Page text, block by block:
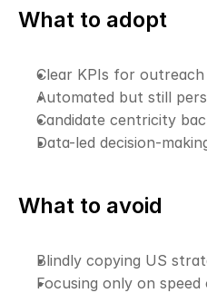
What to adopt
Clear KPIs for
Automated but still
Candidate centricity
Data-led decision-
What to avoid
Blindly copying US
Focusing only on